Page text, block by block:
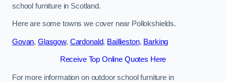
school furniture in Scotland.
Here are some towns we cover near Pollokshields.
Govan, Glasgow, Cardonald, Baillieston, Barking
Receive Top Online Quotes Here
For more information on outdoor school furniture in